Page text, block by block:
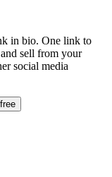
in bio. One link to
sell from your
social media